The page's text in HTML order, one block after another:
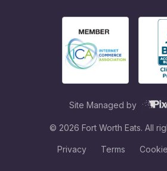
Site Managed by
© 2026 Fort Worth Eats. All
Privacy Terms